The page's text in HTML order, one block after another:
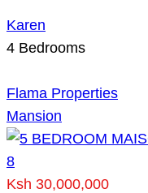
Karen
4 Bedrooms
Flama Properties
Mansion
8
Ksh 30,000,000